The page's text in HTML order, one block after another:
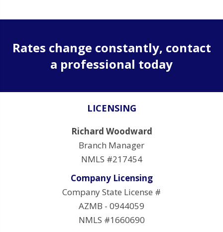
Rates change constantly, contact
a professional today
LICENSING
Richard Woodward
Branch Manager
NMLS #217454
Company Licensing
Company State License #
AZMB - 0944059
NMLS #1660690